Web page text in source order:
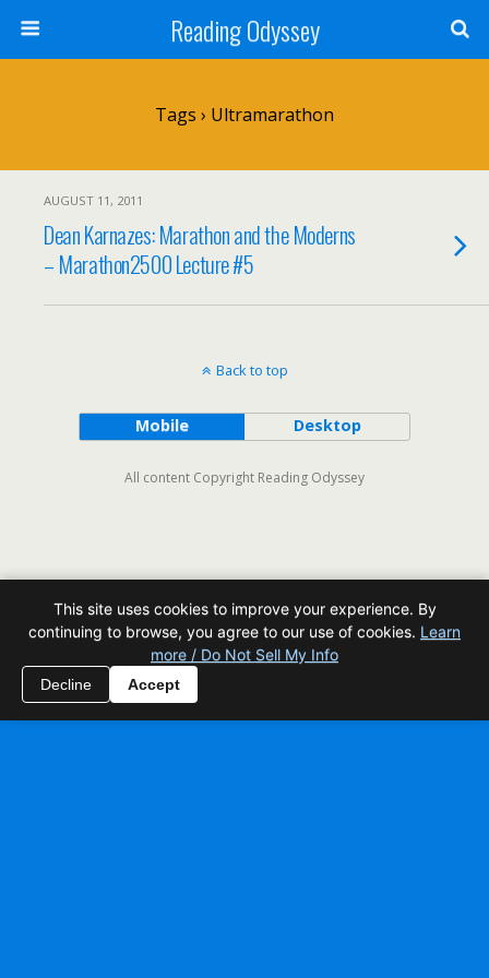
Reading Odyssey
Tags › Ultramarathon
AUGUST 11, 2011
Dean Karnazes: Marathon and the Moderns
– Marathon2500 Lecture #5
Back to top
Mobile Desktop
All content Copyright Reading Odyssey
This site uses cookies to improve your experience. By
continuing to browse, you agree to our use of cookies. Learn
more / Do Not Sell My Info
Decline Accept